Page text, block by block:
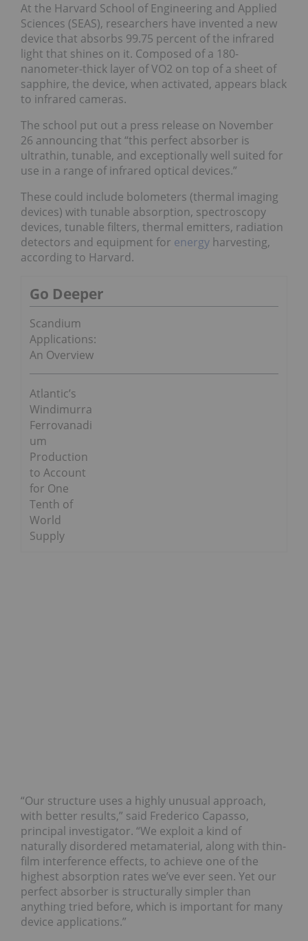
At the Harvard School of Engineering and Applied
Sciences (SEAS), researchers have invented a new
device that absorbs 99.75 percent of the infrared
light that shines on it. Composed of a 180-
nanometer-thick layer of VO2 on top of a sheet of
sapphire, the device, when activated, appears black
to infrared cameras.
The school put out a press release on November
26 announcing that “this perfect absorber is
ultrathin, tunable, and exceptionally well suited for
use in a range of infrared optical devices.”
These could include bolometers (thermal imaging
devices) with tunable absorption, spectroscopy
devices, tunable filters, thermal emitters, radiation
detectors and equipment for energy harvesting,
according to Harvard.
Go Deeper
Scandium
Applications:
An Overview
Atlantic’s
Windimurra
Ferrovanadi
um
Production
to Account
for One
Tenth of
World
Supply
“Our structure uses a highly unusual approach,
with better results,” said Frederico Capasso,
principal investigator. “We exploit a kind of
naturally disordered metamaterial, along with thin-
film interference effects, to achieve one of the
highest absorption rates we’ve ever seen. Yet our
perfect absorber is structurally simpler than
anything tried before, which is important for many
device applications.”